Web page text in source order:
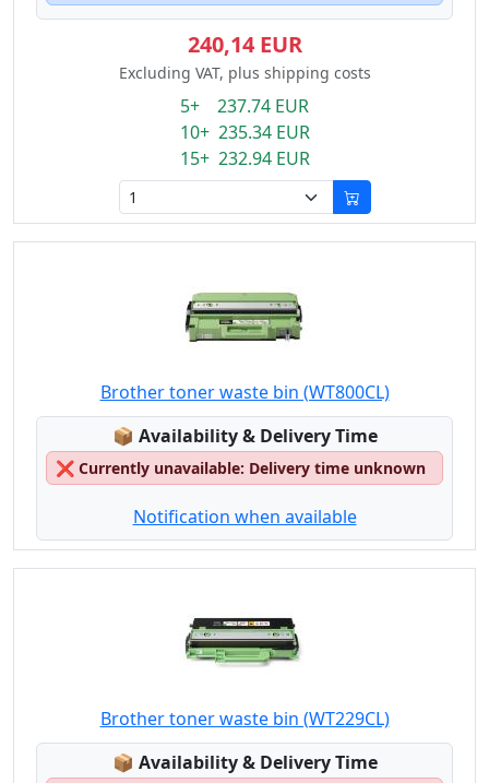
240,14 EUR
Excluding VAT, plus shipping costs
5+ 237.74 EUR
10+ 235.34 EUR
15+ 232.94 EUR
Brother toner waste bin (WT800CL)
📦 Lagerstatus:
Availability & Delivery Time
❌ Currently unavailable: Delivery time unknown
Notification when available
Brother toner waste bin (WT229CL)
📦 Lagerstatus:
Availability & Delivery Time